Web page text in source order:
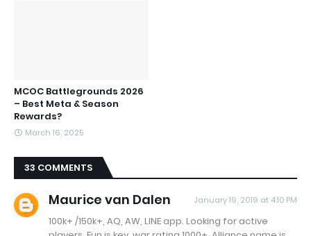
MCOC Battlegrounds 2026
– Best Meta & Season
Rewards?
March 16, 2025
33 COMMENTS
Maurice van Dalen January 19, 2019 at 4:10 PM
100k+ /150k+, AQ, AW, LINE app. Looking for active